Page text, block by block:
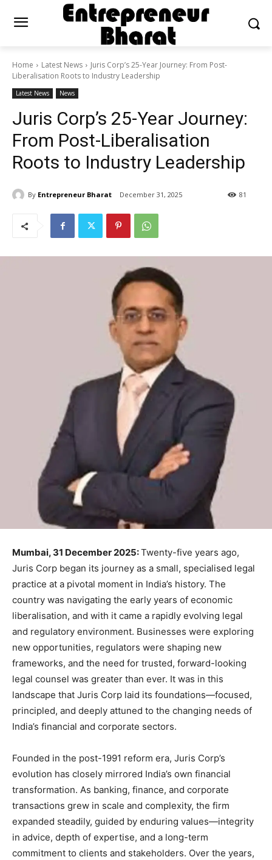
Home Latest News
Juris Corp’s 25-Year Journey: From Post-
Liberalisation Roots to Industry Leadership
Latest News News
Juris Corp’s 25-Year Journey:
From Post-Liberalisation
Roots to Industry Leadership
By Entrepreneur Bharat December 31, 2025 81
Mumbai, 31 December 2025:Twenty-five years ago,
Juris Corp began its journey as a small, specialised legal
practice at a pivotal moment in India’s history. The
country was navigating the early years of economic
liberalisation, and with it came a rapidly evolving legal
and regulatory environment. Businesses were exploring
new opportunities, regulators were shaping new
frameworks, and the need for trusted, forward-looking
legal counsel was greater than ever. It was in this
landscape that Juris Corp laid its foundations—focused,
principled, and deeply attuned to the changing needs of
India’s financial and corporate sectors.
Founded in the post-1991 reform era, Juris Corp’s
evolution has closely mirrored India’s own financial
transformation. As banking, finance, and corporate
transactions grew in scale and complexity, the firm
expanded steadily, guided by enduring values—integrity
in advice, depth of expertise, and a long-term
commitment to clients and stakeholders. Over the years,